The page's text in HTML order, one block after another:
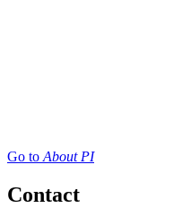
Go toAbout PI
Contact